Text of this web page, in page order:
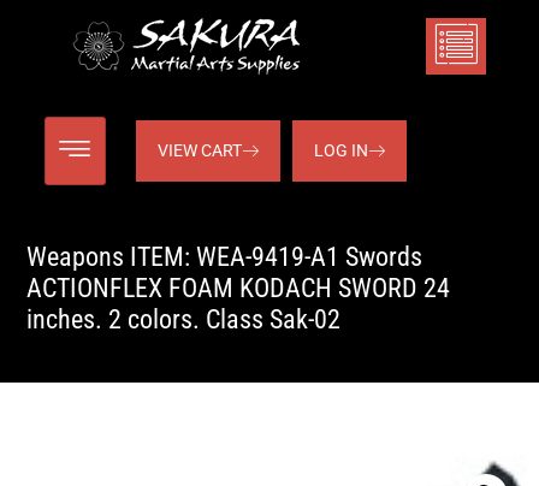
VIEW CART LOG IN
Weapons ITEM: WEA-9419-A1 Swords
ACTIONFLEX FOAM KODACH SWORD 24
inches. 2 colors. Class Sak-02